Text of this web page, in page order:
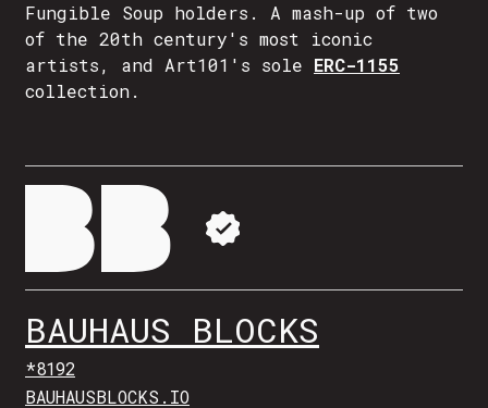
Fungible Soup holders. A mash-up of two
of the 20th century's most iconic
artists, and Art101's sole ERC-1155
collection.
BAUHAUS BLOCKS
*8192
BAUHAUSBLOCKS.IO